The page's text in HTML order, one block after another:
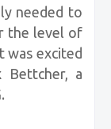
needed to
the level of
was excited
Bettcher, a